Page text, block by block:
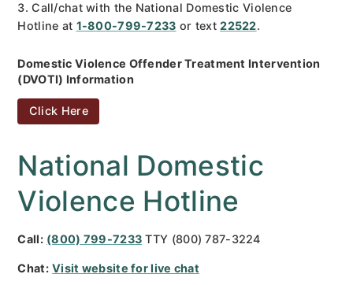
3. Call/chat with the National Domestic Violence
Hotline at 1-800-799-7233 or text22522.
Domestic Violence Offender Treatment Intervention
(DVOTI) Information
Click Here
National Domestic
Violence Hotline
Call: (800) 799-7233 TTY (800) 787-3224
Chat: Visit website for live chat